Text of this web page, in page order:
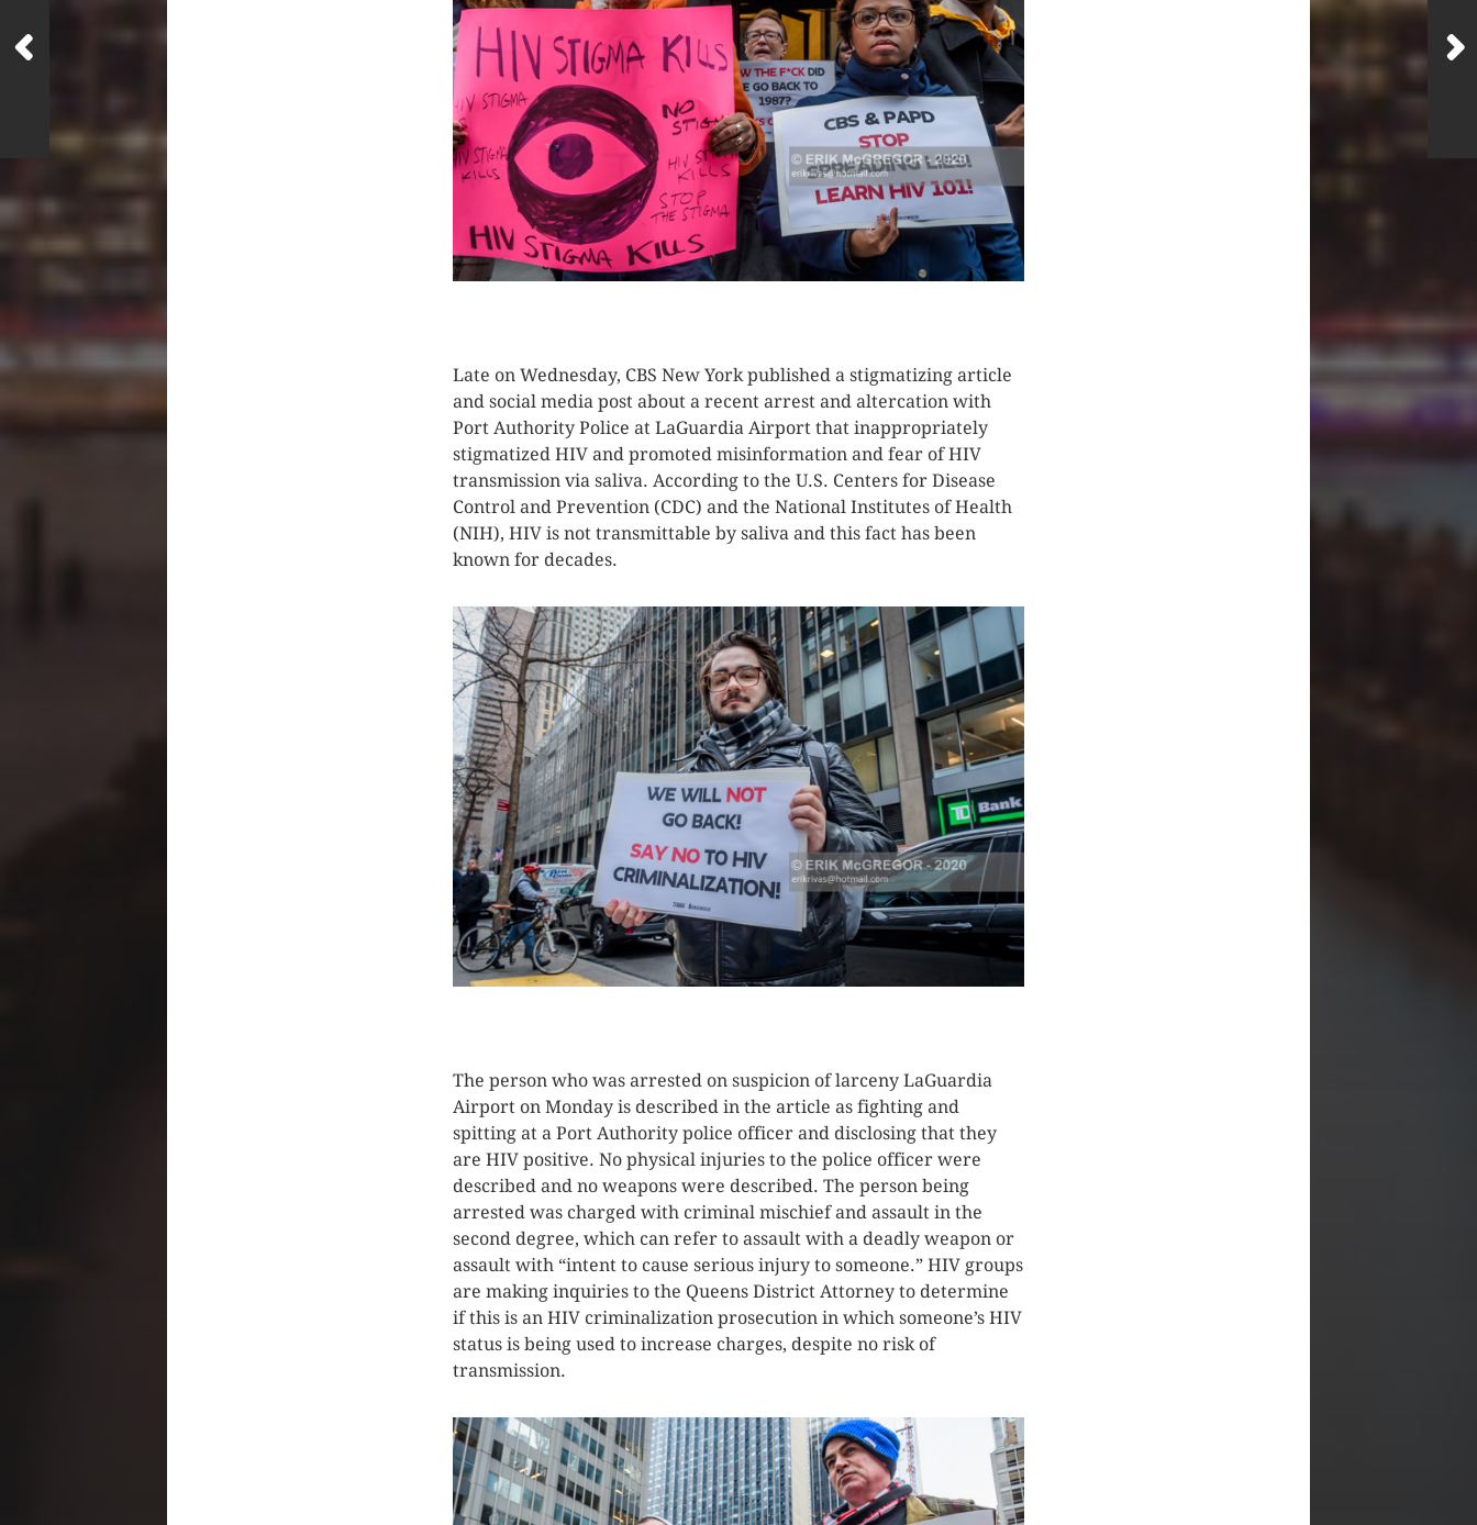
Late on Wednesday, CBS New York published a stigmatizing article
and social media post about a recent arrest and altercation with
Port Authority Police at LaGuardia Airport that inappropriately
stigmatized HIV and promoted misinformation and fear of HIV
transmission via saliva. According to the U.S. Centers for Disease
Control and Prevention (CDC) and the National Institutes of Health
(NIH), HIV is not transmittable by saliva and this fact has been
known for decades.
The person who was arrested on suspicion of larceny LaGuardia
Airport on Monday is described in the article as fighting and
spitting at a Port Authority police officer and disclosing that they
are HIV positive. No physical injuries to the police officer were
described and no weapons were described. The person being
arrested was charged with criminal mischief and assault in the
second degree, which can refer to assault with a deadly weapon or
assault with “intent to cause serious injury to someone.” HIV groups
are making inquiries to the Queens District Attorney to determine
if this is an HIV criminalization prosecution in which someone’s HIV
status is being used to increase charges, despite no risk of
transmission.